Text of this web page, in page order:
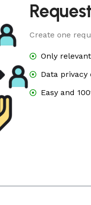
Create one
Only
Data
Easy and